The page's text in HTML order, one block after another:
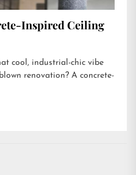
Inspired Ceiling
cool, industrial-chic vibe
renovation? A concrete-